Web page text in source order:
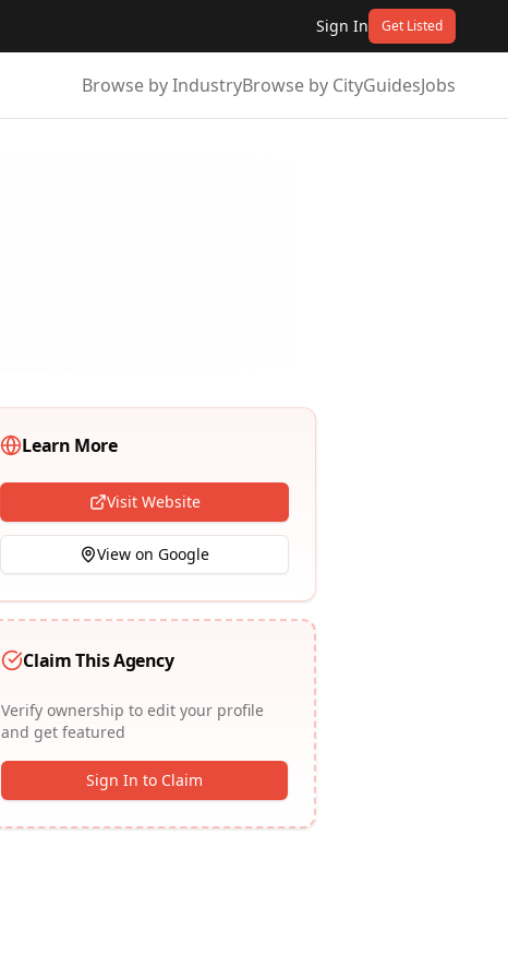
Sign In Get Listed
Browse by IndustryBrowse by CityGuidesJobs
Learn More
Visit Website
View on Google
Claim This Agency
Verify ownership to edit your profile
and get featured
Sign In to Claim